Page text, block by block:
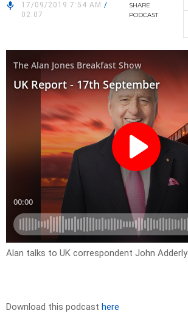
17/09/2019 7:54 AM /
02:07
SHARE
PODCAST
Alan talks to UK correspondent John Adderly
Download this podcast here